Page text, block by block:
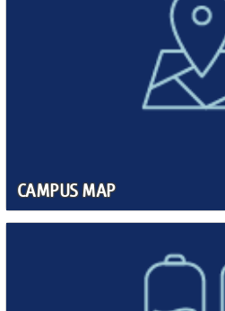
CAMPUS MAP